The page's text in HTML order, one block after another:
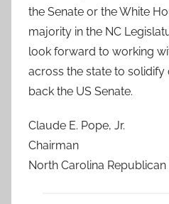
the Senate or the White
majority in the NC
look forward to working
across the state to
back the US Senate.
Claude E. Pope, Jr.
Chairman
North Carolina